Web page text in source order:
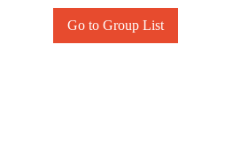
Go to Group List